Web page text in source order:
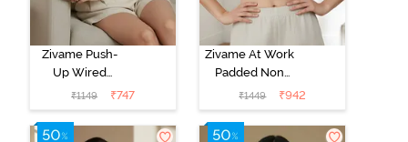
Zivame Push-
Up Wired
Medium
Coverage T-
Shirt Bra - Blue
₹1149 ₹747
Zivame At Work
Padded Non
Wired 3/4Th
Coverage T-
Shirt Bra - Black
₹1449 ₹942